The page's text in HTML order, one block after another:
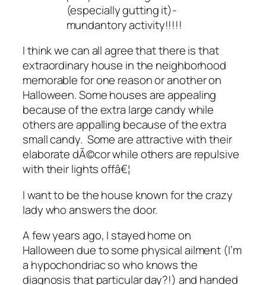
(especially gutting it)-
mundantory activity!!!!!
I think we can all agree that there is that
extraordinary house in the neighborhood
memorable for one reason or another on
Halloween. Some houses are appealing
because of the extra large candy while
others are appalling because of the extra
small candy. Some are attractive with their
elaborate dÃ©cor while others are repulsive
with their lights offâ€¦
I want to be the house known for the crazy
lady who answers the door.
A few years ago, I stayed home on
Halloween due to some physical ailment (I’m
a hypochondriac so who knows the
diagnosis that particular day?!) and handed